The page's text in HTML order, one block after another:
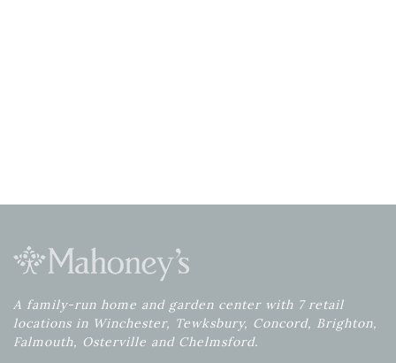
A family-run home and garden center with 7 retail
locations in Winchester, Tewksbury, Concord, Brighton,
Falmouth, Osterville and Chelmsford.